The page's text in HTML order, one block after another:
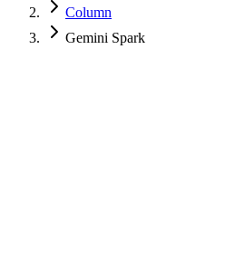
Column
Gemini Spark